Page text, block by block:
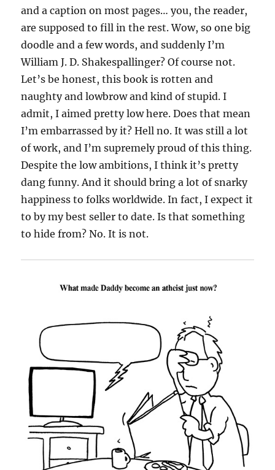
and a caption on most pages… you, the reader,
are supposed to fill in the rest. Wow, so one big
doodle and a few words, and suddenly I’m
William J. D. Shakespallinger? Of course not.
Let’s be honest, this book is rotten and
naughty and lowbrow and kind of stupid. I
admit, I aimed pretty low here. Does that mean
I’m embarrassed by it? Hell no. It was still a lot
of work, and I’m supremely proud of this thing.
Despite the low ambitions, I think it’s pretty
dang funny. And it should bring a lot of snarky
happiness to folks worldwide. In fact, I expect it
to by my best seller to date. Is that something
to hide from? No. It is not.